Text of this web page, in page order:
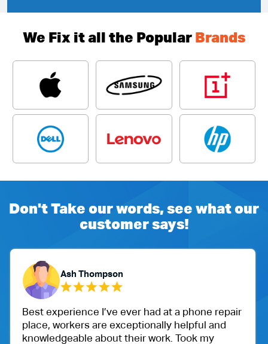
We Fix it all the Popular Brands
Don't Take our words, see what our
customer says!
Ash Thompson
Best experience I’ve ever had at a phone repair
place, workers are exceptionally helpful and
knowledgeable about their work. Took my